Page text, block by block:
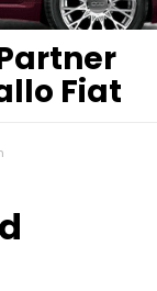
Fiat